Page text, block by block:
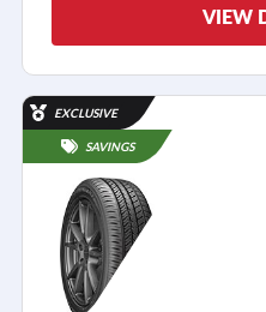
VIEW
EXCLUSIVE
SAVINGS